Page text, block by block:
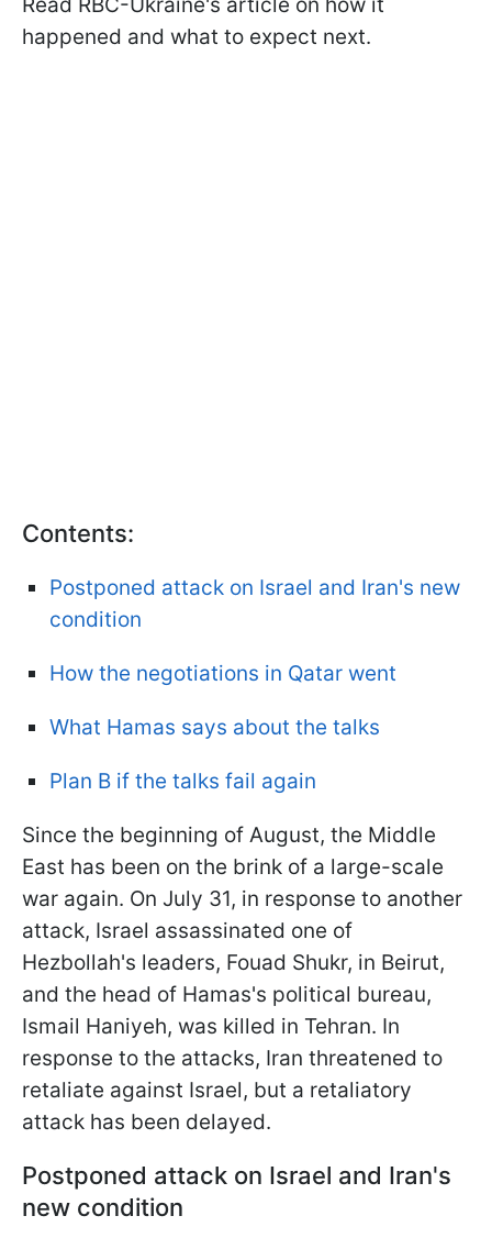
happened and what to expect next.
Contents:
Postponed attack on Israel and Iran's new
condition
How the negotiations in Qatar went
What Hamas says about the talks
Plan B if the talks fail again
Since the beginning of August, the Middle
East has been on the brink of a large-scale
war again. On July 31, in response to another
attack, Israel assassinated one of
Hezbollah's leaders, Fouad Shukr, in Beirut,
and the head of Hamas's political bureau,
Ismail Haniyeh, was killed in Tehran. In
response to the attacks, Iran threatened to
retaliate against Israel, but a retaliatory
attack has been delayed.
Postponed attack on Israel and Iran's
new condition